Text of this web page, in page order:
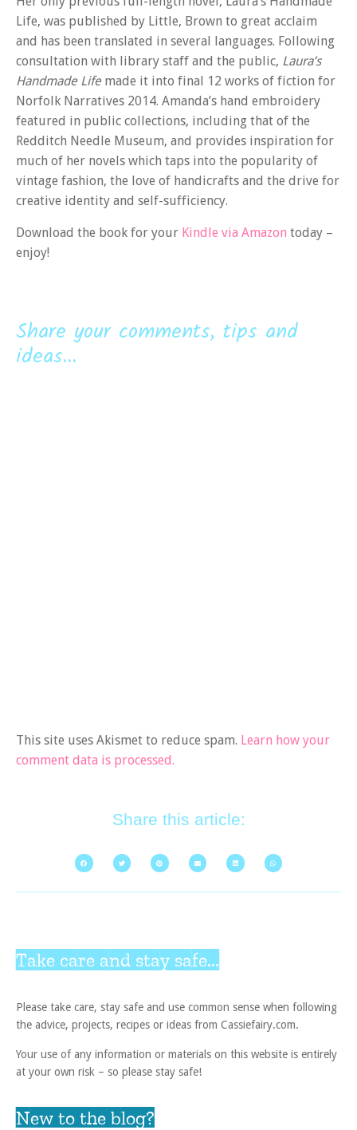
Life, was published by Little, Brown to great acclaim
and has been translated in several languages. Following
consultation with library staff and the public, Laura’s
Handmade Life made it into final 12 works of fiction for
Norfolk Narratives 2014. Amanda’s hand embroidery
featured in public collections, including that of the
Redditch Needle Museum, and provides inspiration for
much of her novels which taps into the popularity of
vintage fashion, the love of handicrafts and the drive for
creative identity and self-sufficiency.
Download the book for your Kindle via Amazon today –
enjoy!
Share your comments, tips and
ideas...
This site uses Akismet to reduce spam. Learn how your
comment data is processed.
Share this article:
Take care and stay safe...
Please take care, stay safe and use common sense when following
the advice, projects, recipes or ideas from Cassiefairy.com.
Your use of any information or materials on this website is entirely
at your own risk – so please stay safe!
New to the blog?